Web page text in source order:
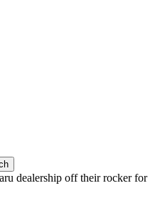
dealership off their rocker for